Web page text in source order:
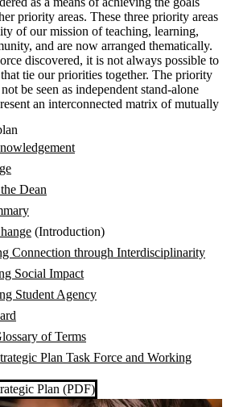
priority areas. These three priority areas
of our mission of teaching, learning,
and are now arranged thematically.
discovered, it is not always possible to
tie our priorities together. The priority
be seen as independent stand-alone
an interconnected matrix of mutually
Dean
(Introduction)
Connection through Interdisciplinarity
Social Impact
Student Agency
of Terms
Plan Task Force and Working
Plan (PDF)